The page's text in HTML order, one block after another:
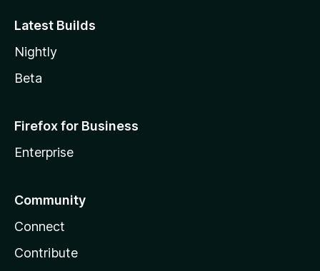
Latest Builds
Nightly
Beta
Firefox for Business
Enterprise
Community
Connect
Contribute